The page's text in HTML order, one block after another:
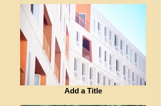
Add a Title